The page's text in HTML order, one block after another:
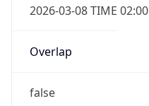
2026-03-08 TIME 02:00
Overlap
false